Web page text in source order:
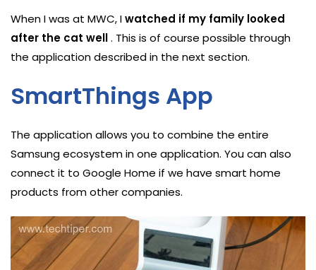
When I was at MWC, Iwatched if my family looked
after the cat well. This is of course possible through
the application described in the next section.
SmartThings App
The application allows you to combine the entire
Samsung ecosystem in one application. You can also
connect it to Google Home if we have smart home
products from other companies.